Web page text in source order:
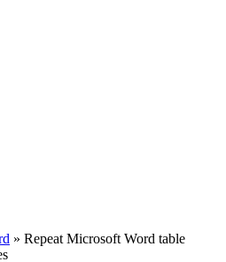
» Repeat Microsoft Word table